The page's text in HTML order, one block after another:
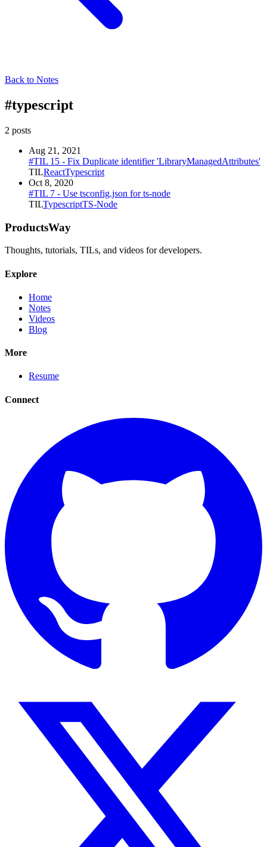
Back to Notes
#typescript
2 posts
Aug 21, 2021
#TIL 15 - Fix Duplicate identifier 'LibraryManagedAttributes'
TILReactTypescript
Oct 8, 2020
#TIL 7 - Use tsconfig.json for ts-node
TILTypescriptTS-Node
ProductsWay
Thoughts, tutorials, TILs, and videos for developers.
Explore
Home
Notes
Videos
Blog
More
Resume
Connect